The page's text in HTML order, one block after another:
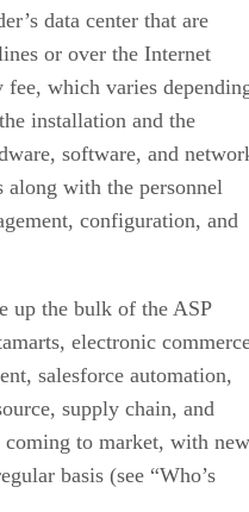
data center that are
or over the Internet
which varies
installation and the
software, and
along with the personnel
configuration, and
up the bulk of the ASP
electronic
salesforce automation,
supply chain, and
to market, with new
basis (see “Who’s